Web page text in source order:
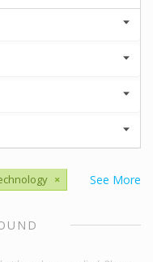
See More
×